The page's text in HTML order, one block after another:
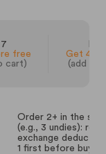
7
free
cart)
Get 4
(add 14
Order 2+ in the
(e.g., 3 undies):
exchange
1 first before